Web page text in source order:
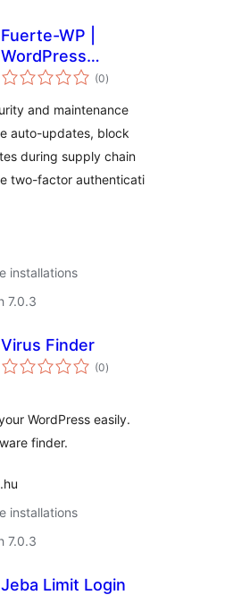
Fuerte-WP |
WordPress
Security, Auto-
Control
(0total
ratings
)
and maintenance
auto-updates, block
during supply chain
two-factor authenticati
installations
7.0.3
Virus Finder
(0total
ratings
)
WordPress easily.
finder.
installations
7.0.3
Jeba Limit Login